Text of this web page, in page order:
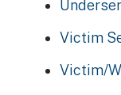
Victim
Victim/